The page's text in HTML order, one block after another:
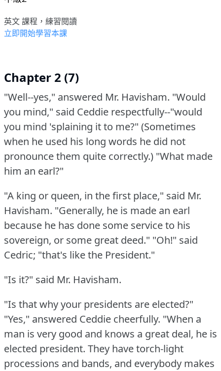
英文 課程，練習閱讀
立即開始學習本課
Chapter 2 (7)
"Well--yes," answered Mr. Havisham. "Would
you mind," said Ceddie respectfully--"would
you mind 'splaining it to me?" (Sometimes
when he used his long words he did not
pronounce them quite correctly.) "What made
him an earl?"
"A king or queen, in the first place," said Mr.
Havisham. "Generally, he is made an earl
because he has done some service to his
sovereign, or some great deed." "Oh!" said
Cedric; "that's like the President."
"Is it?" said Mr. Havisham.
"Is that why your presidents are elected?"
"Yes," answered Ceddie cheerfully. "When a
man is very good and knows a great deal, he is
elected president. They have torch-light
processions and bands, and everybody makes